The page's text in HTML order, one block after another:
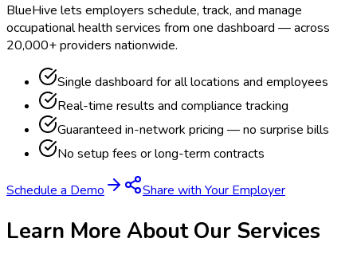
BlueHive lets employers schedule, track, and manage
occupational health services from one dashboard — across
20,000+ providers nationwide.
Single dashboard for all locations and employees
Real-time results and compliance tracking
Guaranteed in-network pricing — no surprise bills
No setup fees or long-term contracts
Schedule a Demo Share with Your Employer
Learn More About Our Services